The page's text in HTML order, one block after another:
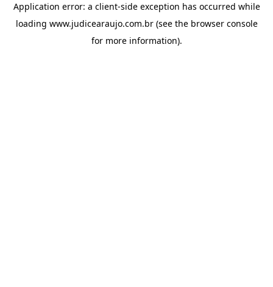
Application error: a client-side exception has occurred while
loading www.judicearaujo.com.br(see the browser console
for more information).